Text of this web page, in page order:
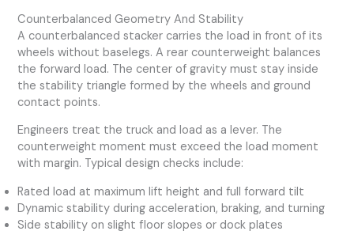
Counterbalanced Geometry And Stability
A counterbalanced stacker carries the load in front of its
wheels without baselegs. A rear counterweight balances
the forward load. The center of gravity must stay inside
the stability triangle formed by the wheels and ground
contact points.
Engineers treat the truck and load as a lever. The
counterweight moment must exceed the load moment
with margin. Typical design checks include:
Rated load at maximum lift height and full forward tilt
Dynamic stability during acceleration, braking, and turning
Side stability on slight floor slopes or dock plates